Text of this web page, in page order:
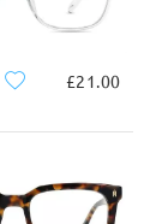
£21.00